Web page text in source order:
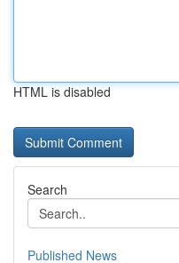
HTML is disabled
Search
Published News